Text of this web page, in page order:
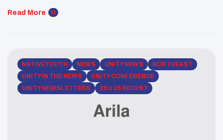
National UNITY Conference! As an emcee, you’ll play
Read More
NATIVE YOUTH NEWS UNITY NEWS
NORTHEAST
UNITY IN THE NEWS
UNITY CONFERENCE
UNITY NEWSLETTERS
25 U 25 RECENT